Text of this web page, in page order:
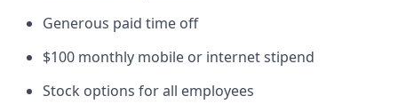
Generous paid time off
$100 monthly mobile or internet stipend
Stock options for all employees